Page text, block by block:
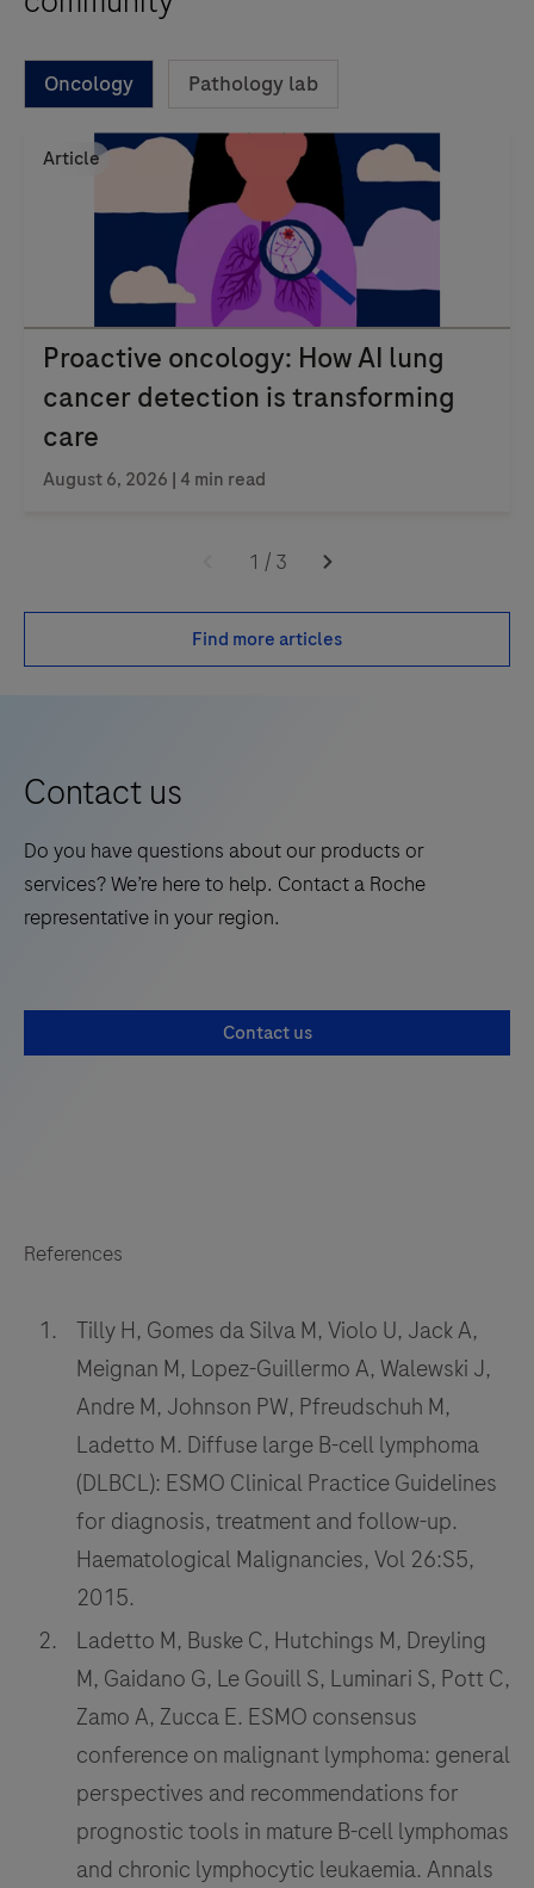
Oncology Pathology lab
Article
Proactive oncology: How AI lung
cancer detection is transforming
care
August 6, 2026 | 4 min read
1 / 3
Find more articles
Contact us
Do you have questions about our products or
services? We’re here to help. Contact a Roche
representative in your region.
Contact us
References
Tilly H, Gomes da Silva M, Violo U, Jack A,
Meignan M, Lopez-Guillermo A, Walewski J,
Andre M, Johnson PW, Pfreudschuh M,
Ladetto M. Diffuse large B-cell lymphoma
(DLBCL): ESMO Clinical Practice Guidelines
for diagnosis, treatment and follow-up.
Haematological Malignancies, Vol 26:S5,
2015.
Ladetto M, Buske C, Hutchings M, Dreyling
M, Gaidano G, Le Gouill S, Luminari S, Pott C,
Zamo A, Zucca E. ESMO consensus
conference on malignant lymphoma: general
perspectives and recommendations for
prognostic tools in mature B-cell lymphomas
and chronic lymphocytic leukaemia. Annals